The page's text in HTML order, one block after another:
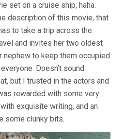
THEM
ALL
TALK
(2020,
STEVEN
SODERBERGH)
set on a cruise ship, haha.
description of this movie, that
to take a trip across the
and invites her two oldest
nephew to keep them occupied
Doesn’t sound
but I trusted in the actors and
rewarded with some very
exquisite writing, and an
some clunky bits.